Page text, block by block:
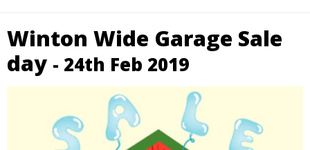
Winton Wide Garage Sale
day - 24th Feb 2019